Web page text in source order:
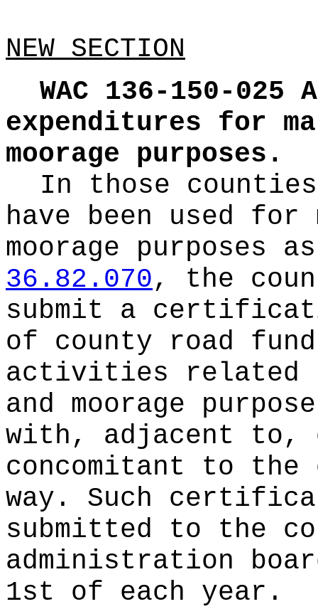
NEW SECTION
WAC 136-150-025
expenditures for
moorage purposes.
In those
have been used
moorage purposes
36.82.070, the
submit a
of county road
activities related
and moorage
with, adjacent to,
concomitant to
way. Such
submitted to the
administration
1st of each year.